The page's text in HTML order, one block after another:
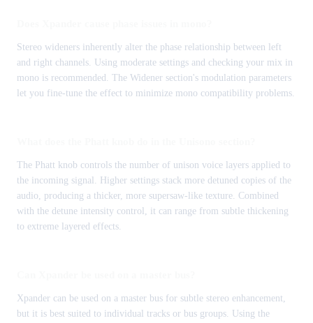
Stereo wideners inherently alter the phase relationship between left
and right channels. Using moderate settings and checking your mix in
mono is recommended. The Widener section's modulation parameters
let you fine-tune the effect to minimize mono compatibility problems.
The Phatt knob controls the number of unison voice layers applied to
the incoming signal. Higher settings stack more detuned copies of the
audio, producing a thicker, more supersaw-like texture. Combined
with the detune intensity control, it can range from subtle thickening
to extreme layered effects.
Xpander can be used on a master bus for subtle stereo enhancement,
but it is best suited to individual tracks or bus groups. Using the